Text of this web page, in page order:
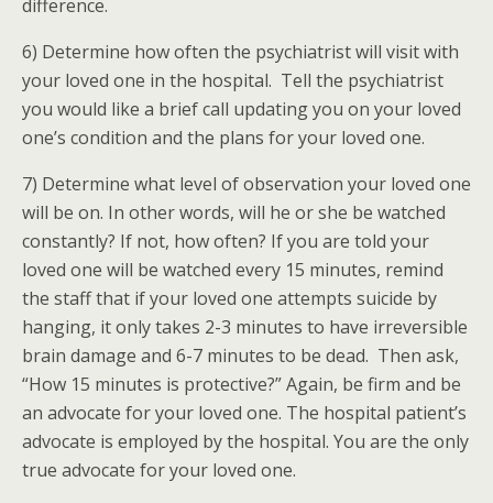
difference.
6) Determine how often the psychiatrist will visit with
your loved one in the hospital. Tell the psychiatrist
you would like a brief call updating you on your loved
one’s condition and the plans for your loved one.
7) Determine what level of observation your loved one
will be on. In other words, will he or she be watched
constantly? If not, how often? If you are told your
loved one will be watched every 15 minutes, remind
the staff that if your loved one attempts suicide by
hanging, it only takes 2-3 minutes to have irreversible
brain damage and 6-7 minutes to be dead. Then ask,
“How 15 minutes is protective?” Again, be firm and be
an advocate for your loved one. The hospital patient’s
advocate is employed by the hospital. You are the only
true advocate for your loved one.